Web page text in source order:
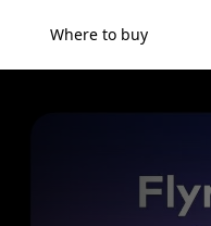
Where to buy